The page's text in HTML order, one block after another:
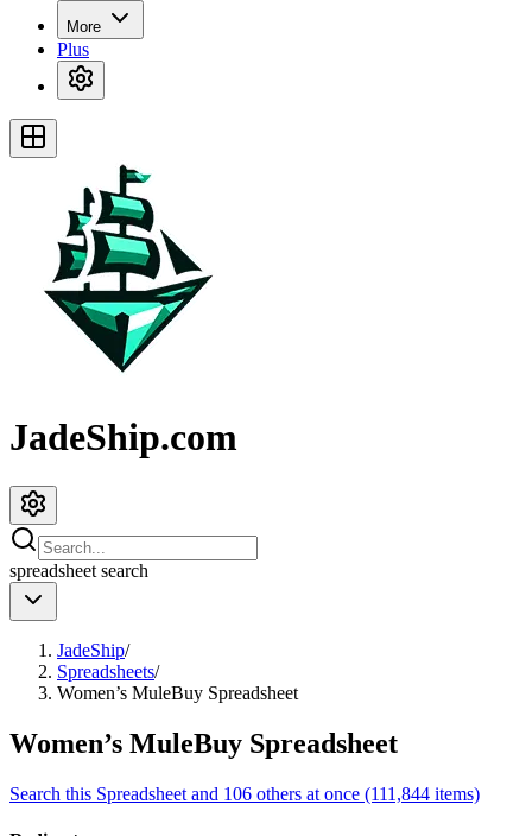
More
Plus
JadeShip.com
spreadsheet search
JadeShip/
Spreadsheets/
Women’s MuleBuy Spreadsheet
Women’s MuleBuy Spreadsheet
Search this Spreadsheet and 106 others at once (111,844 items)